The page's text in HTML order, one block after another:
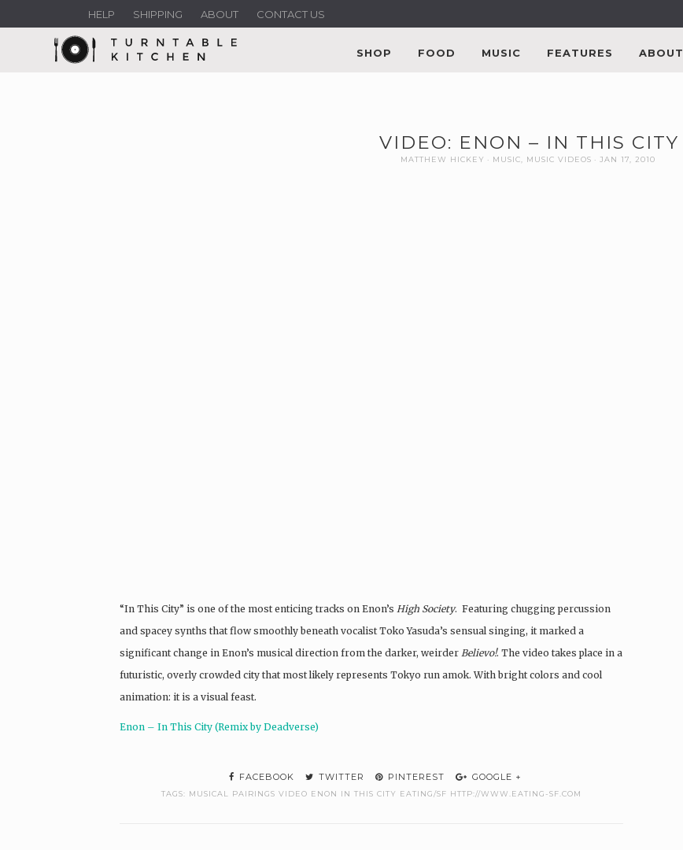
HELP SHIPPING ABOUT CONTACT US
SHOP FOOD MUSIC FEATURES ABOUT
VIDEO: ENON – IN THIS CITY
MATTHEW HICKEY MUSIC MUSIC VIDEOS JAN 17, 2010
“In This City” is one of the most enticing tracks on Enon’s High Society. Featuring chugging percussion
and spacey synths that flow smoothly beneath vocalist Toko Yasuda’s sensual singing, it marked a
significant change in Enon’s musical direction from the darker, weirder Believo!. The video takes place in a
futuristic, overly crowded city that most likely represents Tokyo run amok. With bright colors and cool
animation: it is a visual feast.
Enon – In This City (Remix by Deadverse)
FACEBOOK TWITTER PINTEREST GOOGLE +
TAGS: MUSICAL PAIRINGS VIDEO ENON IN THIS CITY EATING/SF HTTP://WWW.EATING-SF.COM